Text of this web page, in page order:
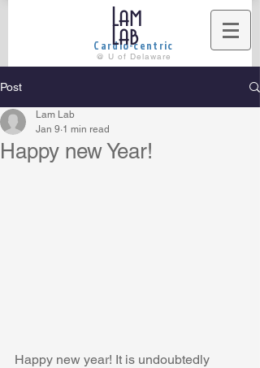
Cardio-centric
Lam
Lab
@ U of Delaware
Post
Happy new Year!
Lam Lab
Jan 9 1 min read
Happy new year! It is undoubtedly